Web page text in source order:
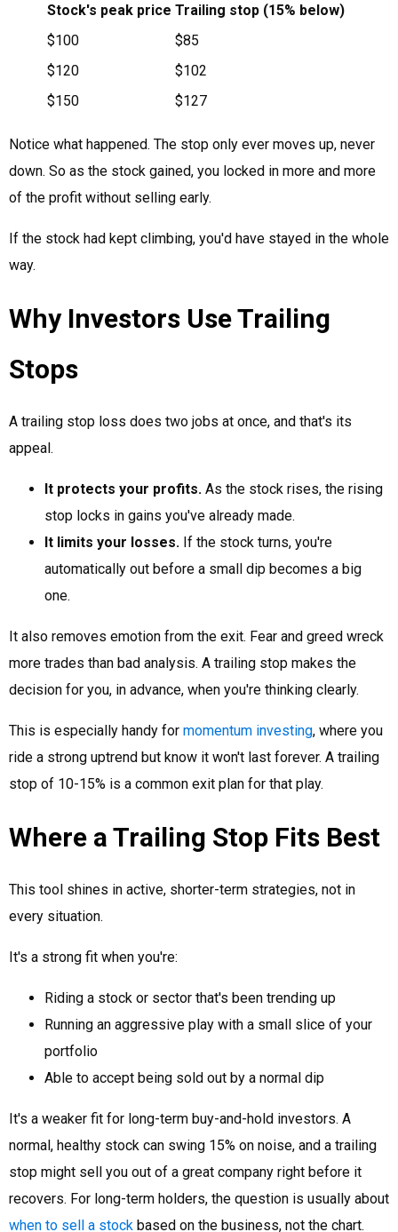
Stock's peak price Trailing stop (15% below)
$100
$85
$120
$102
$150
$127
Notice what happened. The stop only ever moves up, never
down. So as the stock gained, you locked in more and more
of the profit without selling early.
If the stock had kept climbing, you'd have stayed in the whole
way.
Why Investors Use Trailing
Stops
A trailing stop loss does two jobs at once, and that's its
appeal.
It protects your profits. As the stock rises, the rising
stop locks in gains you've already made.
It limits your losses. If the stock turns, you're
automatically out before a small dip becomes a big
one.
It also removes emotion from the exit. Fear and greed wreck
more trades than bad analysis. A trailing stop makes the
decision for you, in advance, when you're thinking clearly.
This is especially handy for momentum investing, where you
ride a strong uptrend but know it won't last forever. A trailing
stop of 10-15% is a common exit plan for that play.
Where a Trailing Stop Fits Best
This tool shines in active, shorter-term strategies, not in
every situation.
It's a strong fit when you're:
Riding a stock or sector that's been trending up
Running an aggressive play with a small slice of your
portfolio
Able to accept being sold out by a normal dip
It's a weaker fit for long-term buy-and-hold investors. A
normal, healthy stock can swing 15% on noise, and a trailing
stop might sell you out of a great company right before it
recovers. For long-term holders, the question is usually about
when to sell a stock based on the business, not the chart.